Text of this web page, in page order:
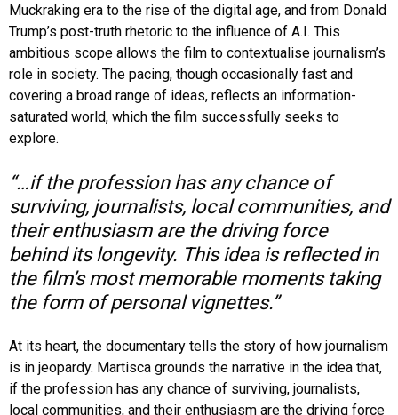
Muckraking era to the rise of the digital age, and from Donald
Trump’s post-truth rhetoric to the influence of A.I. This
ambitious scope allows the film to contextualise journalism’s
role in society. The pacing, though occasionally fast and
covering a broad range of ideas, reflects an information-
saturated world, which the film successfully seeks to
explore.
“…if the profession has any chance of
surviving, journalists, local communities, and
their enthusiasm are the driving force
behind its longevity. This idea is reflected in
the film’s most memorable moments taking
the form of personal vignettes.”
At its heart, the documentary tells the story of how journalism
is in jeopardy. Martisca grounds the narrative in the idea that,
if the profession has any chance of surviving, journalists,
local communities, and their enthusiasm are the driving force